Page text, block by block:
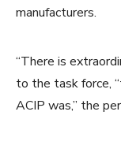
manufacturers.
“There is
to the task force,
ACIP was,” the